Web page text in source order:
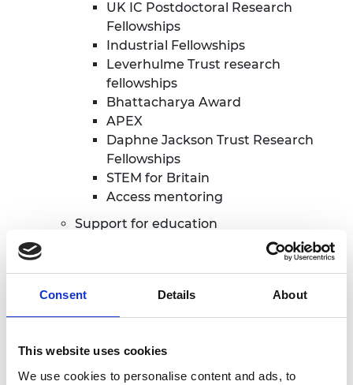
Consent Details About
This website uses cookies
We use cookies to personalise content and ads, to
UK IC Postdoctoral Research
Fellowships
Industrial Fellowships
Leverhulme Trust research
fellowships
Bhattacharya Award
APEX
Daphne Jackson Trust Research
Fellowships
STEM for Britain
Access mentoring
Support for education
Amazon Future Engineer Bursary
Engineering Leaders Scholarship
Lord Bhattacharya Higher
Education Bursaries
Programme
Diversity Impact Programme